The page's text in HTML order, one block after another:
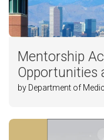
Mentorship
Opportunities
by Department of